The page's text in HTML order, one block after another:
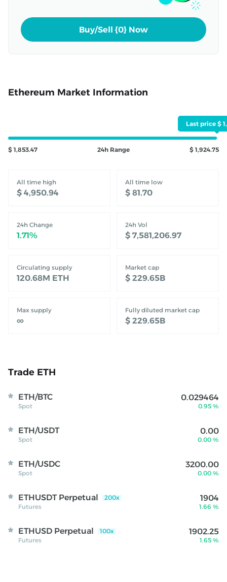
Buy/Sell {0} Now
Ethereum Market Information
Last price $
$ 1,853.47 24h Range $ 1,924.75
All time high
‎$ 4,950.94‎
All time low
‎$ 81.70‎
24h Change
‎1.71%‎
24h Vol
‎$ 7,581,206.97‎
Circulating supply
120.68M ETH
Market cap
‎$ 229.65B‎
Max supply
∞
Fully diluted market cap
‎$ 229.65B‎
Trade ETH
ETH/BTC
Spot
0.029464
0.95 %
ETH/USDT
Spot
0.00
0.00 %
ETH/USDC
Spot
3200.00
0.00 %
ETHUSDT Perpetual
200x
Futures
1904
1.66 %
ETHUSD Perpetual
100x
Futures
1902.25
1.65 %
onchain with Europe launch